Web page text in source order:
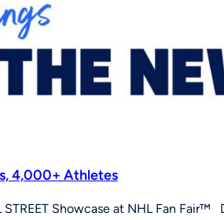
4,000+ Athletes
STREET Showcase at NHL Fan